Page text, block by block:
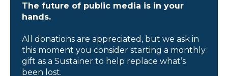
The future of public media is in your
hands.
All donations are appreciated, but we ask in
this moment you consider starting a monthly
gift as a Sustainer to help replace what’s
been lost.